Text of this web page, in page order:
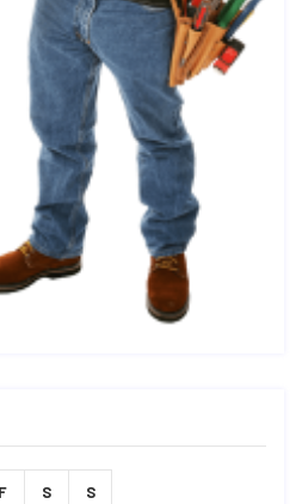
F S S